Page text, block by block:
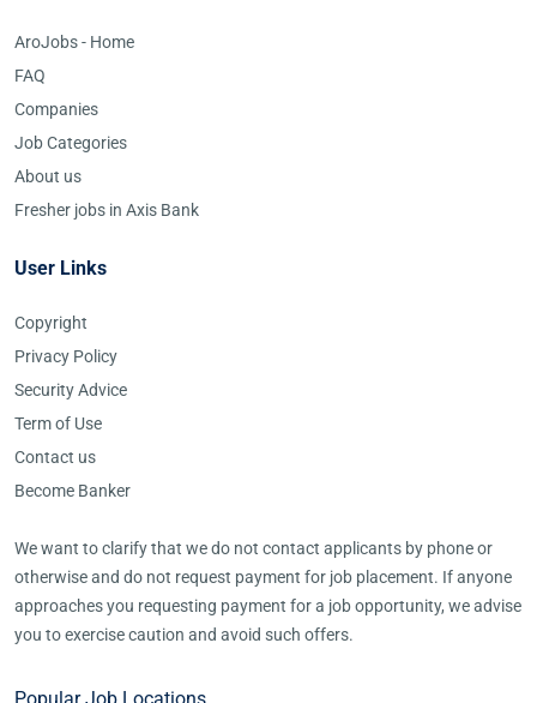
AroJobs - Home
FAQ
Companies
Job Categories
About us
Fresher jobs in Axis Bank
User Links
Copyright
Privacy Policy
Security Advice
Term of Use
Contact us
Become Banker
We want to clarify that we do not contact applicants by phone or
otherwise and do not request payment for job placement. If anyone
approaches you requesting payment for a job opportunity, we advise
you to exercise caution and avoid such offers.